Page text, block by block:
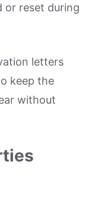
or reset during
letters
keep the
without